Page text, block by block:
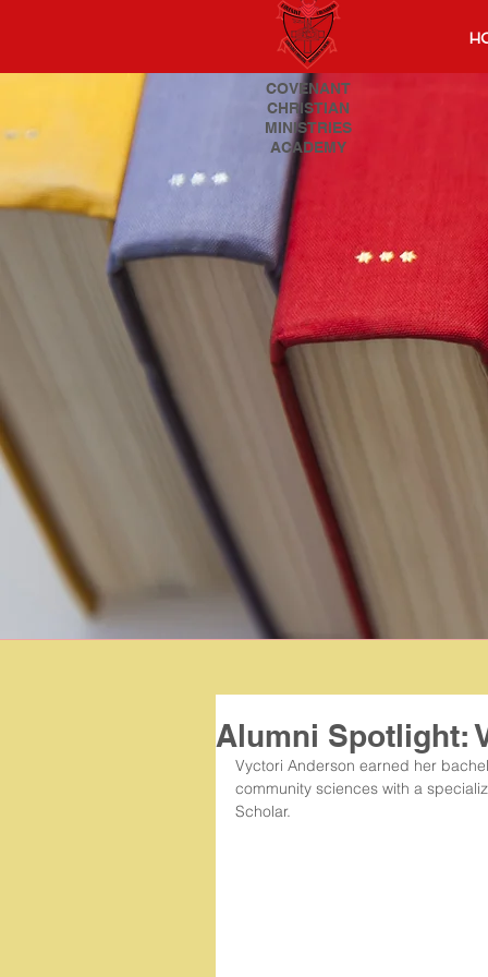
Alumni Spotlight:
Vyctori Anderson earned her
community sciences with a
Scholar.
COVENANT
CHRISTIAN
MINISTRIES
ACADEMY